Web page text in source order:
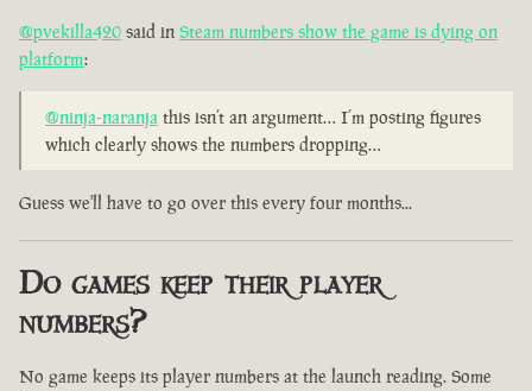
@pvekilla420 said in Steam numbers show the game is dying on
platform:
@ninja-naranja this isn’t an argument… I’m posting figures
which clearly shows the numbers dropping…
Guess we'll have to go over this every four months...
Do games keep their player
numbers?
No game keeps its player numbers at the launch reading. Some